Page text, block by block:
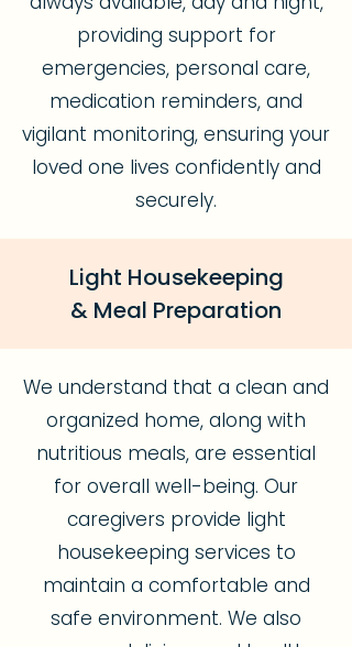
providing support for
emergencies, personal care,
medication reminders, and
vigilant monitoring, ensuring your
loved one lives confidently and
securely.
Light Housekeeping
& Meal Preparation
We understand that a clean and
organized home, along with
nutritious meals, are essential
for overall well-being. Our
caregivers provide light
housekeeping services to
maintain a comfortable and
safe environment. We also